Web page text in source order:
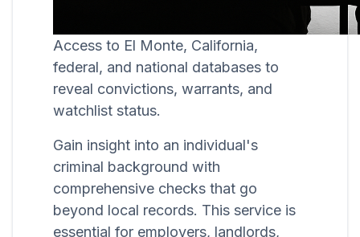
Access to El Monte, California,
federal, and national databases to
reveal convictions, warrants, and
watchlist status.
Gain insight into an individual's
criminal background with
comprehensive checks that go
beyond local records. This service is
essential for employers, landlords,